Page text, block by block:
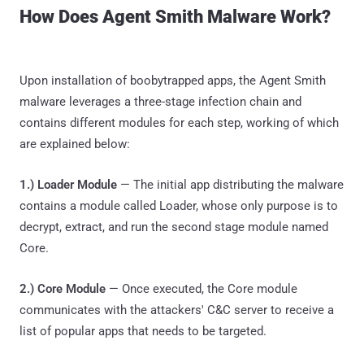
How Does Agent Smith Malware Work?
Upon installation of boobytrapped apps, the Agent Smith
malware leverages a three-stage infection chain and
contains different modules for each step, working of which
are explained below:
1.) Loader Module — The initial app distributing the malware
contains a module called Loader, whose only purpose is to
decrypt, extract, and run the second stage module named
Core.
2.) Core Module — Once executed, the Core module
communicates with the attackers' C&C server to receive a
list of popular apps that needs to be targeted.